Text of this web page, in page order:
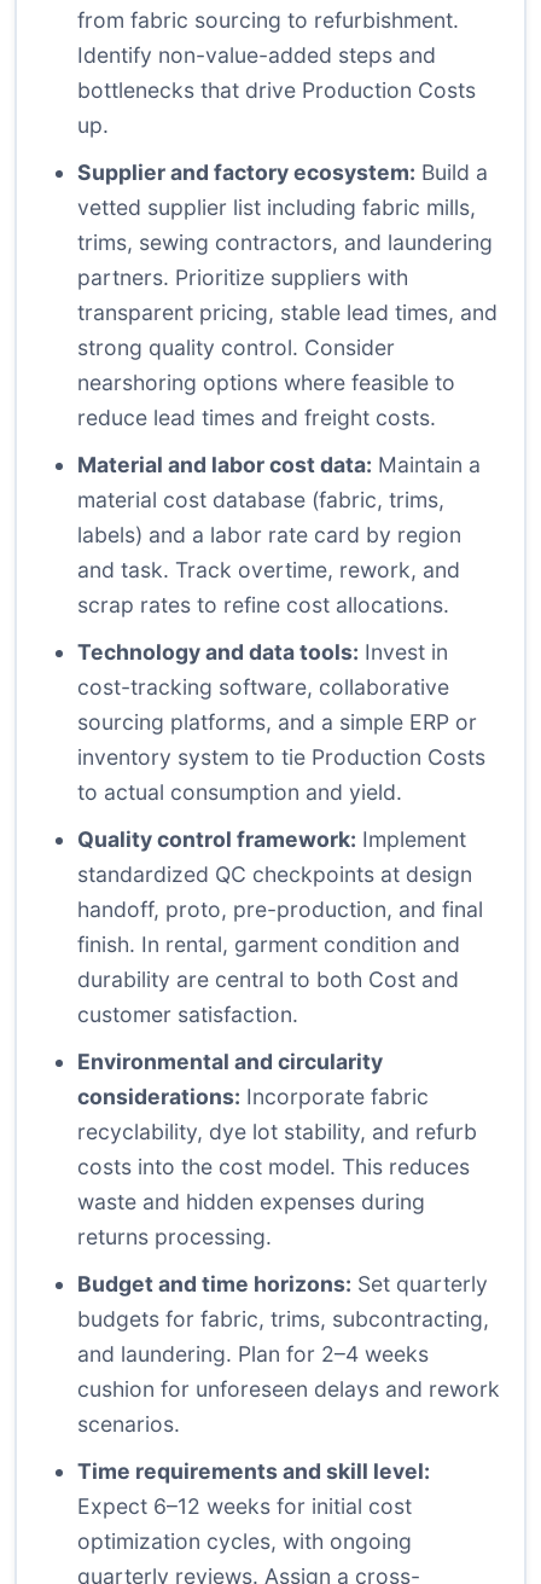
from fabric sourcing to refurbishment.
Identify non-value-added steps and
bottlenecks that drive Production Costs
up.
Supplier and factory ecosystem: Build a
vetted supplier list including fabric mills,
trims, sewing contractors, and laundering
partners. Prioritize suppliers with
transparent pricing, stable lead times, and
strong quality control. Consider
nearshoring options where feasible to
reduce lead times and freight costs.
Material and labor cost data: Maintain a
material cost database (fabric, trims,
labels) and a labor rate card by region
and task. Track overtime, rework, and
scrap rates to refine cost allocations.
Technology and data tools: Invest in
cost-tracking software, collaborative
sourcing platforms, and a simple ERP or
inventory system to tie Production Costs
to actual consumption and yield.
Quality control framework: Implement
standardized QC checkpoints at design
handoff, proto, pre-production, and final
finish. In rental, garment condition and
durability are central to both Cost and
customer satisfaction.
Environmental and circularity
considerations: Incorporate fabric
recyclability, dye lot stability, and refurb
costs into the cost model. This reduces
waste and hidden expenses during
returns processing.
Budget and time horizons: Set quarterly
budgets for fabric, trims, subcontracting,
and laundering. Plan for 2–4 weeks
cushion for unforeseen delays and rework
scenarios.
Time requirements and skill level:
Expect 6–12 weeks for initial cost
optimization cycles, with ongoing
quarterly reviews. Assign a cross-